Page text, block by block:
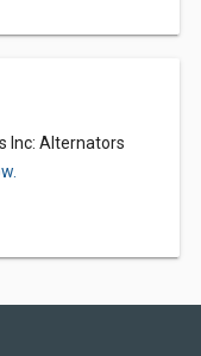
Inc: Alternators